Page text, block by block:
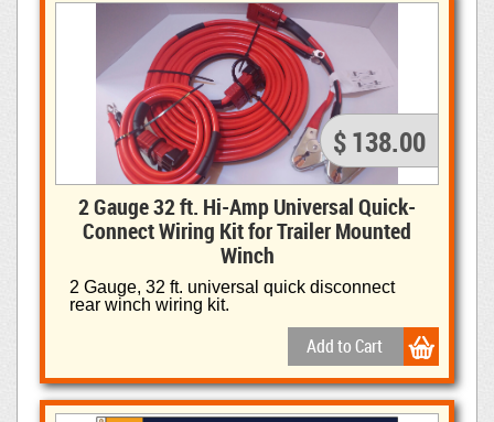
$ 138.00
2 Gauge 32 ft. Hi-Amp Universal Quick-
Connect Wiring Kit for Trailer Mounted
Winch
2 Gauge, 32 ft. universal quick disconnect
rear winch wiring kit.